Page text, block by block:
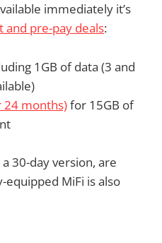
immediately it’s
and pre-pay deals:
1GB of data (3 and
months)for 15GB of
30-day version, are
equipped MiFi is also